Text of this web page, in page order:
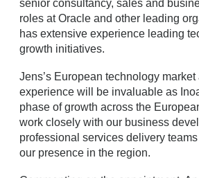
senior consultancy, sales and
roles at Oracle and other leading
has extensive experience leading
growth initiatives.
Jens’s European technology
experience will be invaluable as
phase of growth across the
work closely with our business
professional services delivery
our presence in the region.